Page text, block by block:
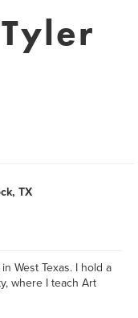
TX
West Texas. I hold a
where I teach Art